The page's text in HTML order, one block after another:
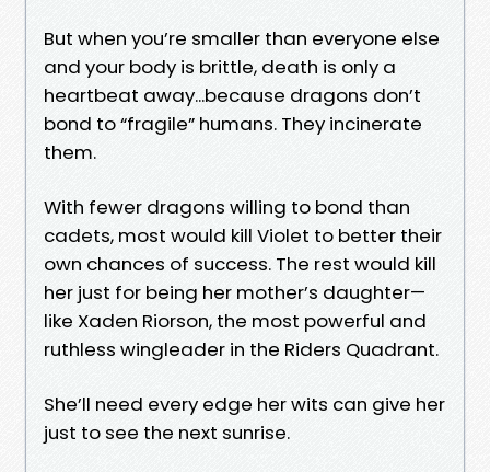
But when you’re smaller than everyone else
and your body is brittle, death is only a
heartbeat away...because dragons don’t
bond to “fragile” humans. They incinerate
them.
With fewer dragons willing to bond than
cadets, most would kill Violet to better their
own chances of success. The rest would kill
her just for being her mother’s daughter—
like Xaden Riorson, the most powerful and
ruthless wingleader in the Riders Quadrant.
She’ll need every edge her wits can give her
just to see the next sunrise.